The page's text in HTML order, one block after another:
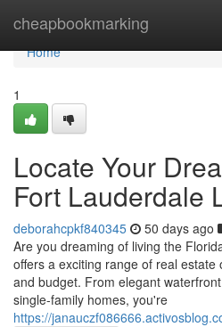
cheapbookmarking
Home
Home
1
Locate Your
Fort Lauderdale
deborahcpkf840345 50 days ago
Are you dreaming of living the
offers a exciting range of real
and budget. From elegant
single-family homes, you're
https://